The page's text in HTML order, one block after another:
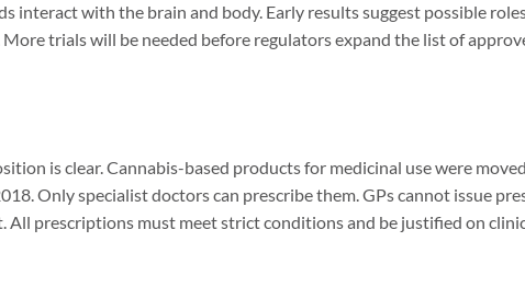
interact with the brain and body. Early results suggest possible
trials will be needed before regulators expand the list of
is clear. Cannabis-based products for medicinal use were
Only specialist doctors can prescribe them. GPs cannot issue
prescriptions must meet strict conditions and be justified on